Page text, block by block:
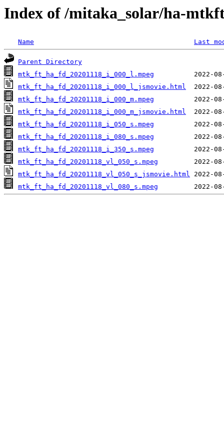
Index of /mitaka_solar/ha-
Name Last
Parent Directory
mtk_ft_ha_fd_20201118_i_000_l.mpeg
mtk_ft_ha_fd_20201118_i_000_l_jsmovie.html
mtk_ft_ha_fd_20201118_i_000_m.mpeg
mtk_ft_ha_fd_20201118_i_000_m_jsmovie.html
mtk_ft_ha_fd_20201118_i_050_s.mpeg
mtk_ft_ha_fd_20201118_i_080_s.mpeg
mtk_ft_ha_fd_20201118_i_350_s.mpeg
mtk_ft_ha_fd_20201118_vl_050_s.mpeg
mtk_ft_ha_fd_20201118_vl_050_s_jsmovie.html
mtk_ft_ha_fd_20201118_vl_080_s.mpeg